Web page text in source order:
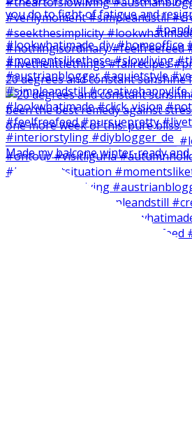
20 degrees and constant sunshine
Short and easy weekend craft
Made my balcone winter-ready